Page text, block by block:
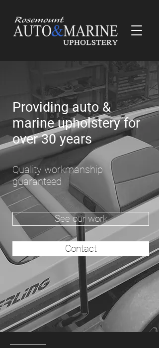
Providing auto &
marine upholstery for
over 30 years
Quality workmanship
guaranteed
See our work
Contact